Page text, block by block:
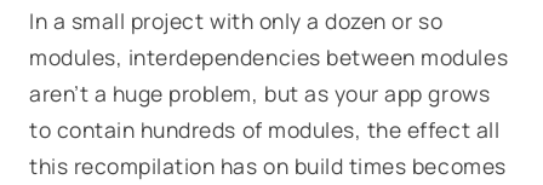
In a small project with only a dozen or so
modules, interdependencies between modules
aren’t a huge problem, but as your app grows
to contain hundreds of modules, the effect all
this recompilation has on build times becomes